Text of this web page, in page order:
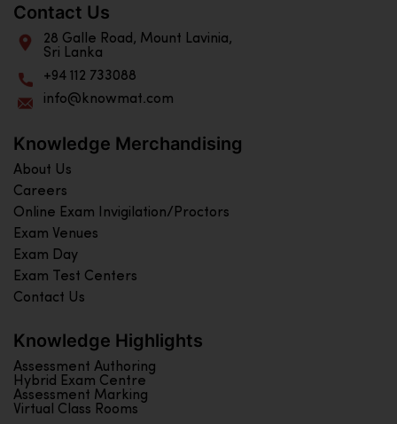
Contact Us
28 Galle Road, Mount Lavinia,
Sri Lanka
+94 112 733088
info@knowmat.com
Knowledge Merchandising
About Us
Careers
Online Exam Invigilation/Proctors
Exam Venues
Exam Day
Exam Test Centers
Contact Us
Knowledge Highlights
Assessment Authoring
Hybrid Exam Centre
Assessment Marking
Virtual Class Rooms